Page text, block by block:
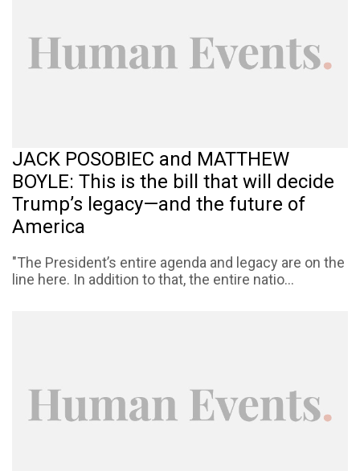
JACK POSOBIEC and MATTHEW
BOYLE: This is the bill that will decide
Trump’s legacy—and the future of
America
"The President’s entire agenda and legacy are on the
line here. In addition to that, the entire natio...